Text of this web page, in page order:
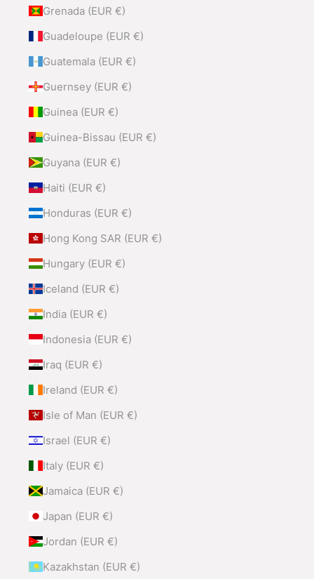
Grenada (EUR €)
Guadeloupe (EUR €)
Guatemala (EUR €)
Guernsey (EUR €)
Guinea (EUR €)
Guinea-Bissau (EUR €)
Guyana (EUR €)
Haiti (EUR €)
Honduras (EUR €)
Hong Kong SAR (EUR €)
Hungary (EUR €)
Iceland (EUR €)
India (EUR €)
Indonesia (EUR €)
Iraq (EUR €)
Ireland (EUR €)
Isle of Man (EUR €)
Israel (EUR €)
Italy (EUR €)
Jamaica (EUR €)
Japan (EUR €)
Jordan (EUR €)
Kazakhstan (EUR €)